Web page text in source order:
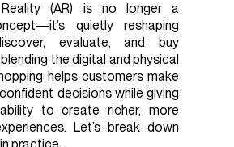
Reality (AR) is no longer a
quietly reshaping
evaluate, and buy
the digital and physical
helps customers make
decisions while giving
to create richer, more
Let’s break down